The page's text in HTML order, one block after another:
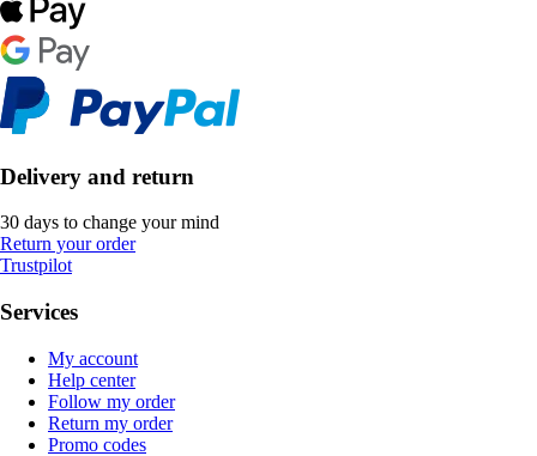
Delivery and return
30 days to change your mind
Return your order
Trustpilot
Services
My account
Help center
Follow my order
Return my order
Promo codes